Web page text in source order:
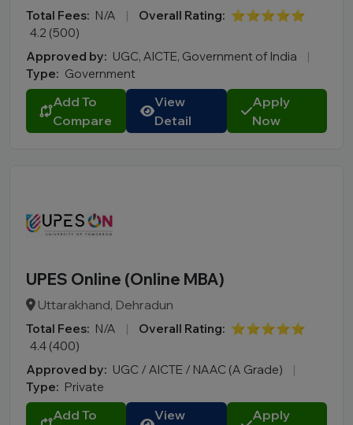
Total Fees: N/A | Overall Rating: ⭐⭐⭐⭐⭐
4.2 (500)
Approved by: UGC, AICTE, Government of India
|
Type: Government
Add To
Compare
View
Detail
Apply
Now
UPES Online (Online MBA)
Uttarakhand, Dehradun
Total Fees: N/A | Overall Rating: ⭐⭐⭐⭐⭐
4.4 (400)
Approved by: UGC / AICTE / NAAC (A Grade)
|
Type: Private
Add To
View
Apply